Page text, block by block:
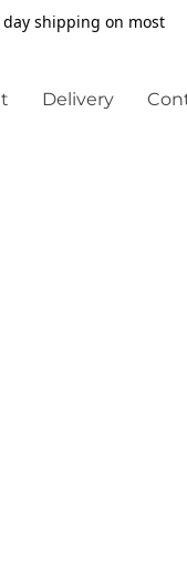
shipping on most
Delivery